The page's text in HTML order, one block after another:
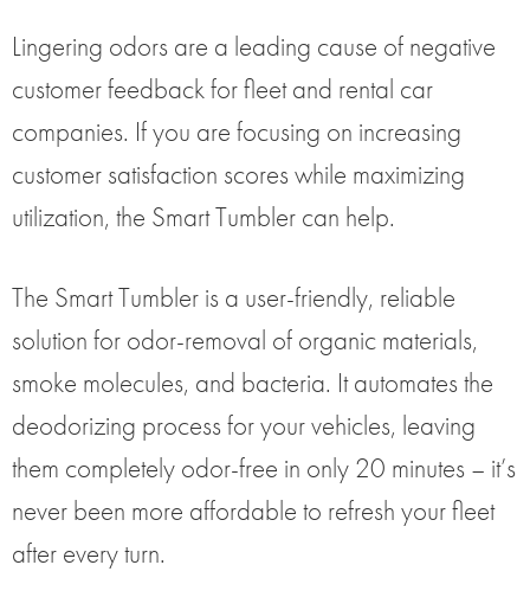
Lingering odors are a leading cause of negative
customer feedback for fleet and rental car
companies. If you are focusing on increasing
customer satisfaction scores while maximizing
utilization, the Smart Tumbler can help.
The Smart Tumbler is a user-friendly, reliable
solution for odor-removal of organic materials,
smoke molecules, and bacteria. It automates the
deodorizing process for your vehicles, leaving
them completely odor-free in only 20 minutes – it’s
never been more affordable to refresh your fleet
after every turn.